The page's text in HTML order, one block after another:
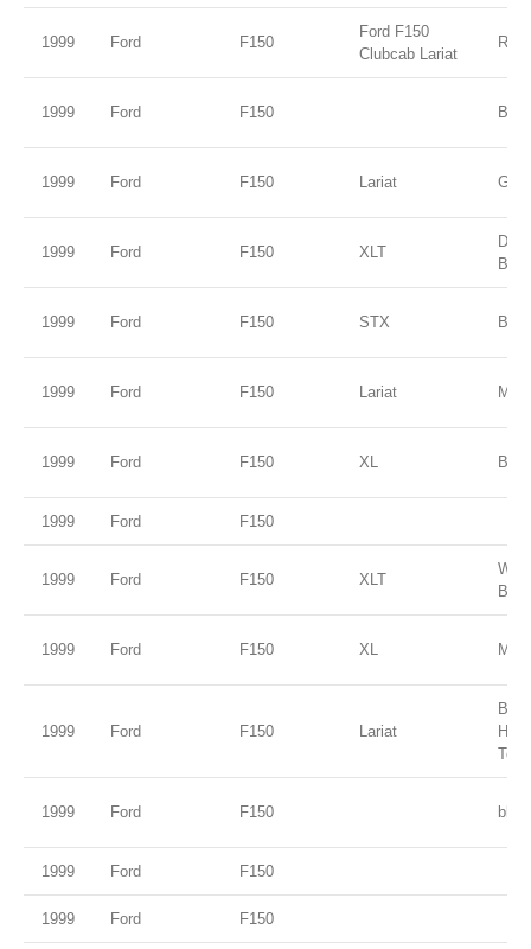
1999 Ford F150
Ford F150
Clubcab Lariat
Red
1999 Ford F150 B2
1999 Ford F150 Lariat Gold
1999 Ford F150 XLT
Blue
1999 Ford F150 STX
1999 Ford F150 Lariat
1999 Ford F150 XL
1999 Ford F150
1999 Ford F150 XLT
1999 Ford F150 XL
1999 Ford F150 Lariat
Tone
1999 Ford F150 blue
1999 Ford F150
1999 Ford F150